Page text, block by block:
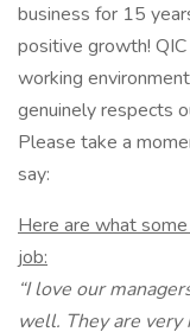
business for 15
positive growth!
working
genuinely respects
Please take a
say:
Here are what
job:
“I love our
well. They are very